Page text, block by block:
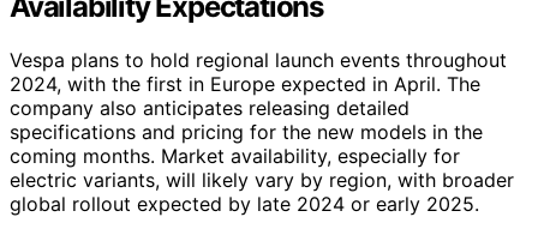
Vespa plans to hold regional launch events throughout
2024, with the first in Europe expected in April. The
company also anticipates releasing detailed
specifications and pricing for the new models in the
coming months. Market availability, especially for
electric variants, will likely vary by region, with broader
global rollout expected by late 2024 or early 2025.